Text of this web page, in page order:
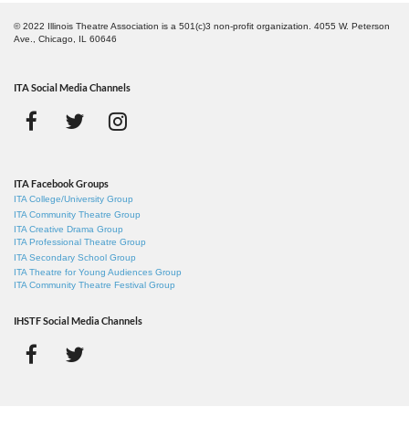
© 2022 Illinois Theatre Association is a 501(c)3 non-profit organization. 4055 W. Peterson
Ave., Chicago, IL 60646
ITA Social Media Channels
ITA Facebook Groups
ITA College/University Group
ITA Community Theatre Group
ITA Creative Drama Group
ITA Professional Theatre Group
ITA Secondary School Group
ITA Theatre for Young Audiences Group
ITA Community Theatre Festival Group
IHSTF Social Media Channels